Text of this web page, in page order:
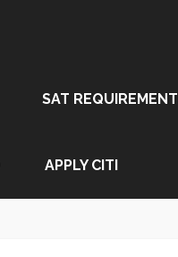
SAT REQUIREMENT
APPLY CITI